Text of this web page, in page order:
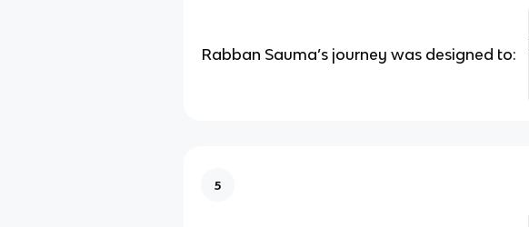
Rabban Sauma’s journey was designed to:
5